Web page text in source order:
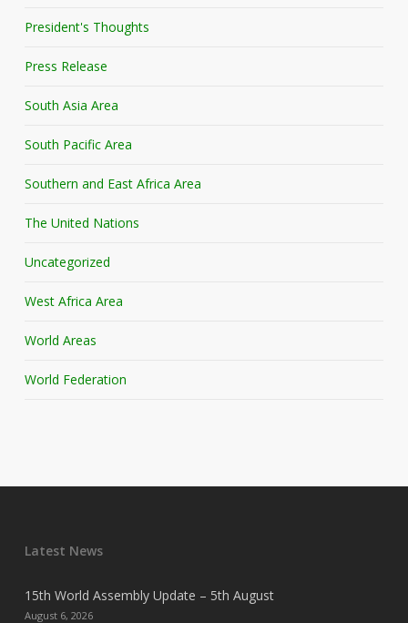
President's Thoughts
Press Release
South Asia Area
South Pacific Area
Southern and East Africa Area
The United Nations
Uncategorized
West Africa Area
World Areas
World Federation
Latest News
15th World Assembly Update – 5th August
August 6, 2026